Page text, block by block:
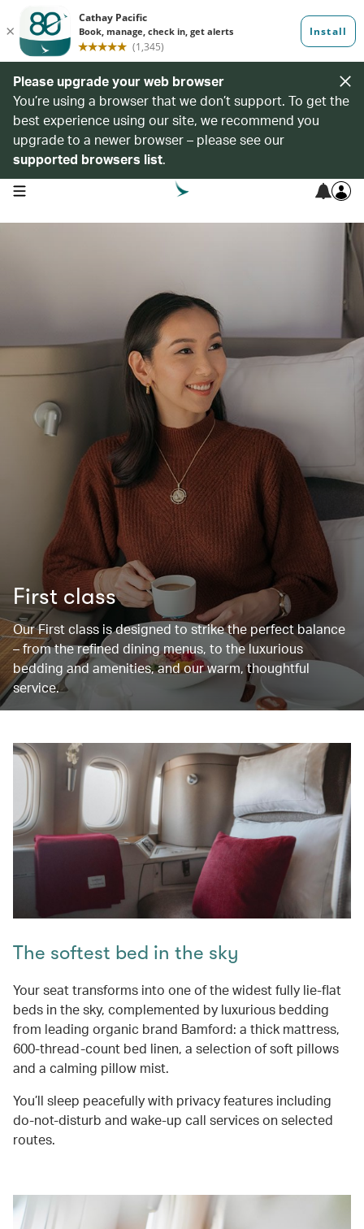
Please upgrade your web browser
You’re using a browser that we don’t support. To get the
best experience using our site, we recommend you
upgrade to a newer browser – please see our
supported browsers list.
open navigation menu
First class
Our First class is designed to strike the perfect balance
– from the refined dining menus, to the luxurious
bedding and amenities, and our warm, thoughtful
service.
The softest bed in the sky
Your seat transforms into one of the widest fully lie-flat
beds in the sky, complemented by luxurious bedding
from leading organic brand Bamford: a thick mattress,
600-thread-count bed linen, a selection of soft pillows
and a calming pillow mist.
You’ll sleep peacefully with privacy features including
do-not-disturb and wake-up call services on selected
routes.